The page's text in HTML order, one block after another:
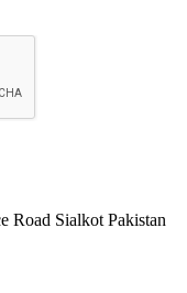
Road Sialkot Pakistan